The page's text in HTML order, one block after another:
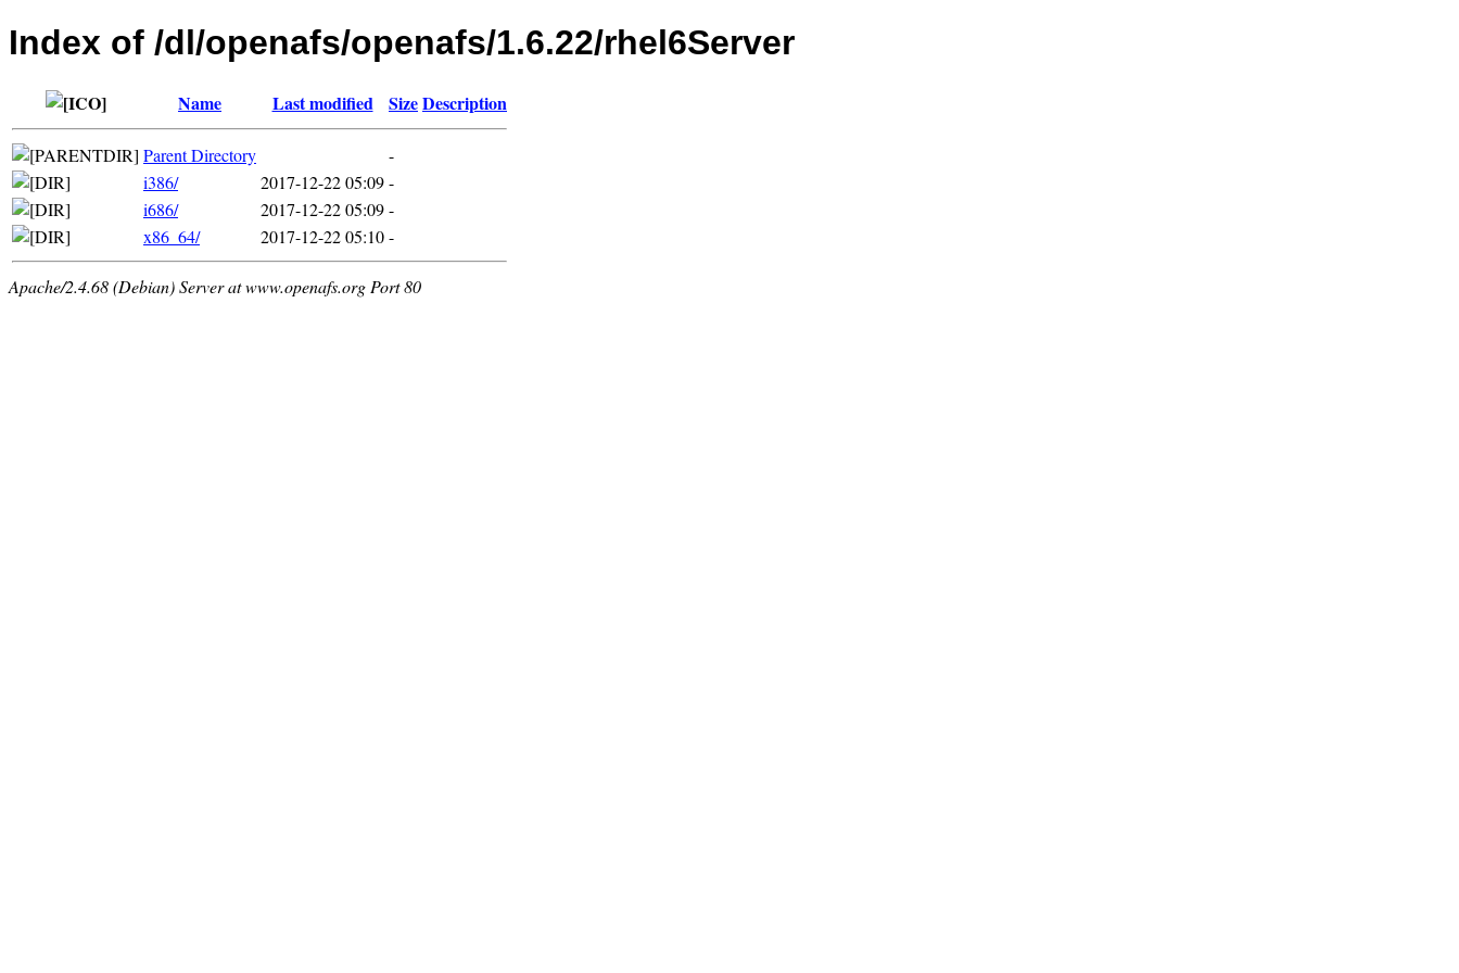
Index of /dl/openafs/openafs/1.6.22/rhel6Server
Name Last modified SizeDescription
Parent Directory
-
i386/
2017-12-22 05:09-
i686/
2017-12-22 05:09-
x86_64/
2017-12-22 05:10-
Apache/2.4.68 (Debian) Server at www.openafs.org Port 80